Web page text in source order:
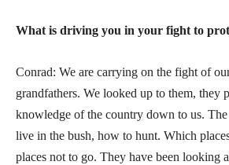
What is driving you in your fight to
Conrad: We are carrying on the fight of
grandfathers. We looked up to them, they
knowledge of the country down to us.
live in the bush, how to hunt. Which
places not to go. They have been looking